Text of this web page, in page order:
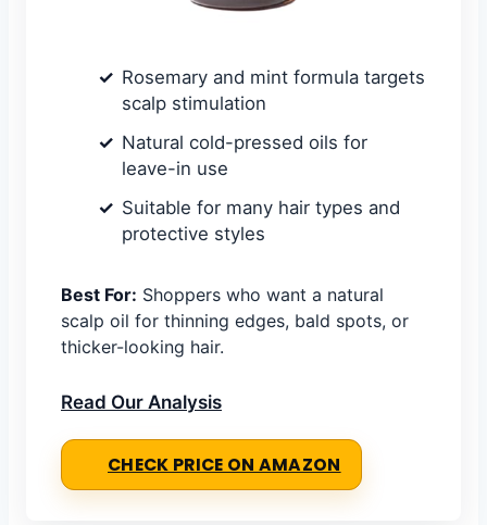
Rosemary and mint formula targets
scalp stimulation
Natural cold-pressed oils for
leave-in use
Suitable for many hair types and
protective styles
Best For: Shoppers who want a natural
scalp oil for thinning edges, bald spots, or
thicker-looking hair.
Read Our Analysis
CHECK PRICE ON AMAZON